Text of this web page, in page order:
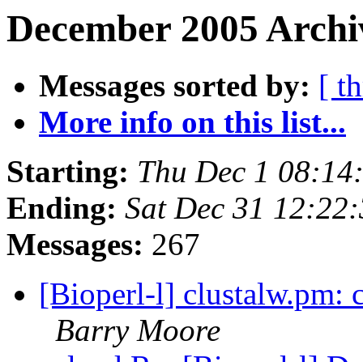
December 2005
Messages sorted by: [
More info on this list...
Starting: Thu Dec 1
Ending: Sat Dec 31
Messages: 267
[Bioperl-l] clustalw.pm:
Barry Moore